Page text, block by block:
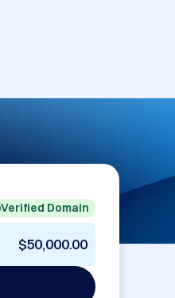
Verified Domain
$50,000.00